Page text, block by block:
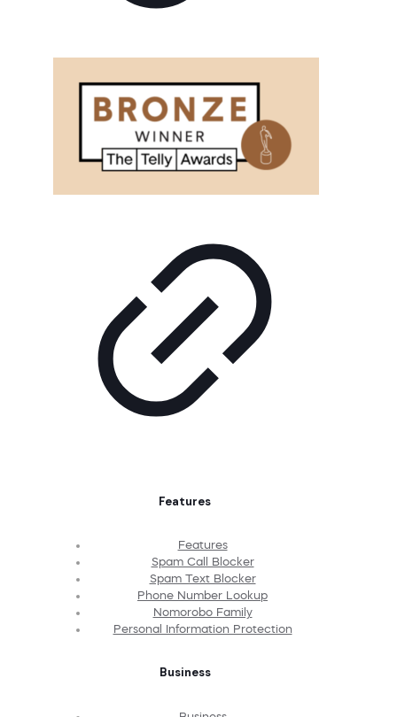
Features
Features
Spam Call Blocker
Spam Text Blocker
Phone Number Lookup
Nomorobo Family
Personal Information Protection
Business